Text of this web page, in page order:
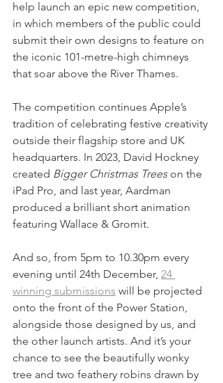
help launch an epic new competition,
in which members of the public could
submit their own designs to feature on
the iconic 101-metre-high chimneys
that soar above the River Thames.
The competition continues Apple’s
tradition of celebrating festive creativity
outside their flagship store and UK
headquarters. In 2023, David Hockney
created Bigger Christmas Trees on the
iPad Pro, and last year, Aardman
produced a brilliant short animation
featuring Wallace & Gromit.
And so, from 5pm to 10.30pm every
evening until 24th December, 24
winning submissions will be projected
onto the front of the Power Station,
alongside those designed by us, and
the other launch artists. And it’s your
chance to see the beautifully wonky
tree and two feathery robins drawn by